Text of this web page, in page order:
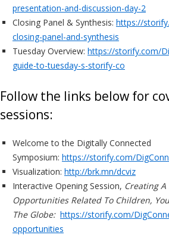
presentation-and-discussion-day-2
Closing Panel & Synthesis: https://
closing-panel-and-synthesis
Tuesday Overview: https://storify.com/
guide-to-tuesday-s-storify-co
Follow the links below for
sessions:
Welcome to the Digitally Connected
Symposium: https://storify.com/
Visualization: http://brk.mn/dcviz
Interactive Opening Session, Creating
Opportunities Related To Children,
The Globe: https://storify.com/
opportunities